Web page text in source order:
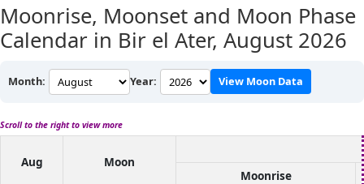
Moonrise, Moonset and Moon Phase
Calendar in Bir el Ater, August 2026
Month: Year: View Moon Data
Scroll to the right to view more
Aug
Moon
Moonrise